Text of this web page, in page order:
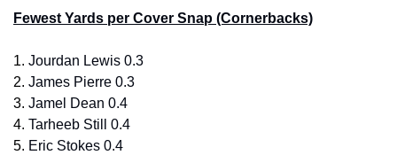
Fewest Yards per Cover Snap (Cornerbacks)
1. Jourdan Lewis 0.3
2. James Pierre 0.3
3. Jamel Dean 0.4
4. Tarheeb Still 0.4
5. Eric Stokes 0.4